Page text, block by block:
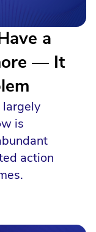
a
— It
is
action